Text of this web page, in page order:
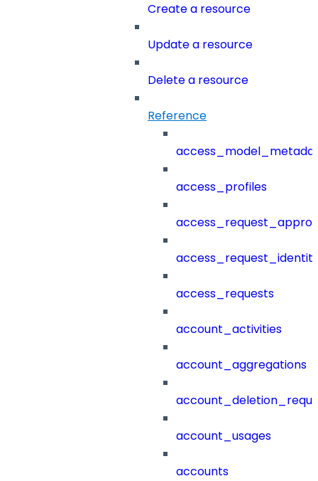
Create a resource
Update a resource
Delete a resource
Reference
access_profiles
access_requests
account_activities
account_aggregations
account_usages
accounts